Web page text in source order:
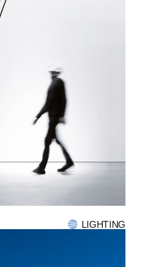
LIGHTING